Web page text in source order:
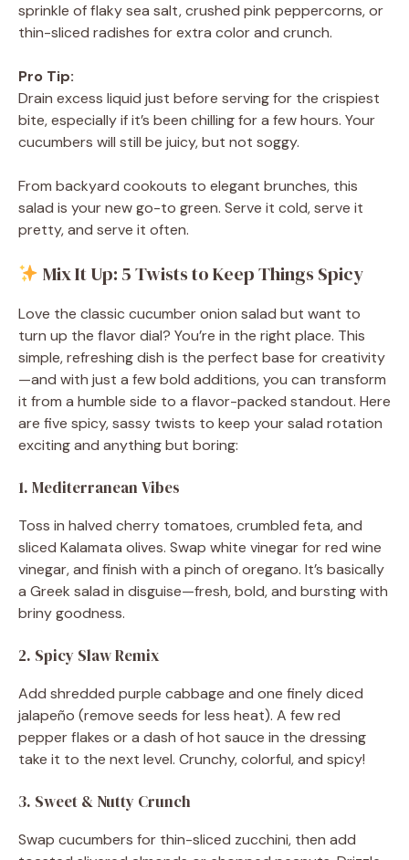
sprinkle of flaky sea salt, crushed pink peppercorns, or
thin-sliced radishes for extra color and crunch.
Pro Tip:
Drain excess liquid just before serving for the crispiest
bite, especially if it’s been chilling for a few hours. Your
cucumbers will still be juicy, but not soggy.
From backyard cookouts to elegant brunches, this
salad is your new go-to green. Serve it cold, serve it
pretty, and serve it often.
Mix It Up: 5 Twists to Keep Things Spicy
Love the classic cucumber onion salad but want to
turn up the flavor dial? You’re in the right place. This
simple, refreshing dish is the perfect base for creativity
—and with just a few bold additions, you can transform
it from a humble side to a flavor-packed standout. Here
are five spicy, sassy twists to keep your salad rotation
exciting and anything but boring:
1. Mediterranean Vibes
Toss in halved cherry tomatoes, crumbled feta, and
sliced Kalamata olives. Swap white vinegar for red wine
vinegar, and finish with a pinch of oregano. It’s basically
a Greek salad in disguise—fresh, bold, and bursting with
briny goodness.
2. Spicy Slaw Remix
Add shredded purple cabbage and one finely diced
jalapeño (remove seeds for less heat). A few red
pepper flakes or a dash of hot sauce in the dressing
take it to the next level. Crunchy, colorful, and spicy!
3. Sweet & Nutty Crunch
Swap cucumbers for thin-sliced zucchini, then add